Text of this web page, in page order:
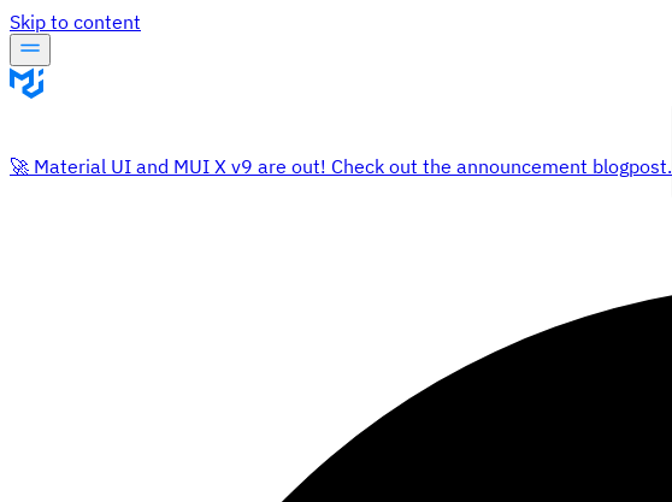
Skip to content
🚀 Material UI and MUI X v9 are out! Check out the announcement blogpost.